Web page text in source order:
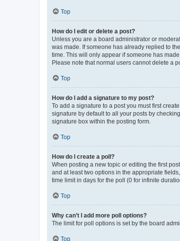
Top
How do I edit or delete a post?
Unless you are a board administrator or
was made. If someone has already replied to
time. This will only appear if someone has
Please note that normal users cannot delete a
Top
How do I add a signature to my post?
To add a signature to a post you must first
signature by default to all your posts by
signature box within the posting form.
Top
How do I create a poll?
When posting a new topic or editing the first
and at least two options in the appropriate
time limit in days for the poll (0 for infinite
Top
Why can’t I add more poll options?
The limit for poll options is set by the board
Top